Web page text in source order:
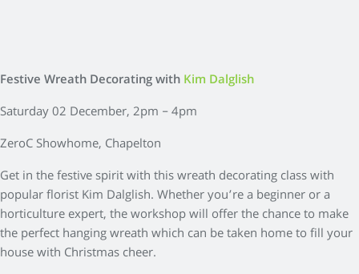
Festive Wreath Decorating withKim Dalglish
Saturday 02 December, 2pm – 4pm
ZeroC Showhome, Chapelton
Get in the festive spirit with this wreath decorating class with
popular florist Kim Dalglish. Whether you’re a beginner or a
horticulture expert, the workshop will offer the chance to make
the perfect hanging wreath which can be taken home to fill your
house with Christmas cheer.